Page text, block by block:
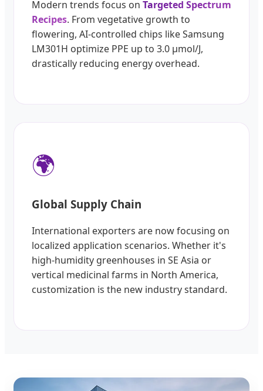
Modern trends focus on Targeted Spectrum
Recipes. From vegetative growth to
flowering, AI-controlled chips like Samsung
LM301H optimize PPE up to 3.0 µmol/J,
drastically reducing energy overhead.
🌍
Global Supply Chain
International exporters are now focusing on
localized application scenarios. Whether it's
high-humidity greenhouses in SE Asia or
vertical medicinal farms in North America,
customization is the new industry standard.